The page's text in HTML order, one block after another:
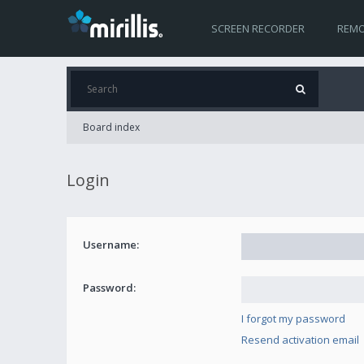
SCREEN RECORDER
Board index
Login
Username:
Password:
I forgot my password
Resend activation email